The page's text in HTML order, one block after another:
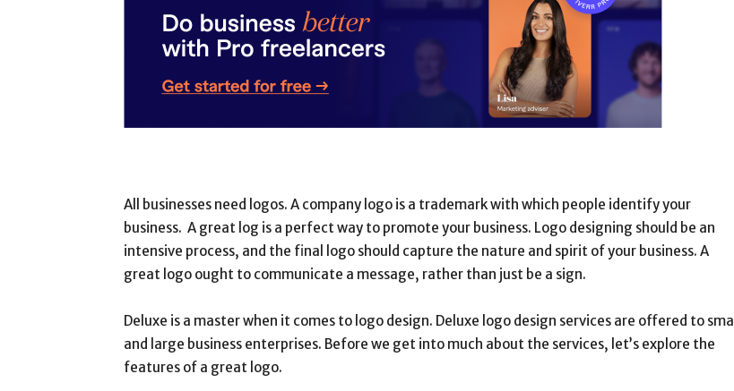
All businesses need logos. A company logo is a trademark with which people identify your
business. A great log is a perfect way to promote your business. Logo designing should be an
intensive process, and the final logo should capture the nature and spirit of your business. A
great logo ought to communicate a message, rather than just be a sign.
Deluxe is a master when it comes to logo design. Deluxe logo design services are offered to small
and large business enterprises. Before we get into much about the services, let’s explore the
features of a great logo.